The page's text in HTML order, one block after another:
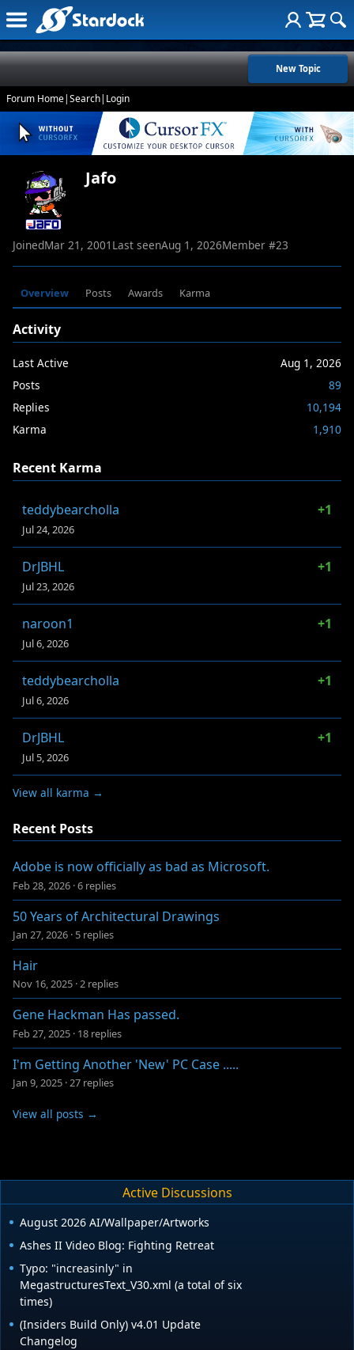
New Topic
Forum Home|Search| Login
Jafo
JoinedMar 21, 2001 Last seenAug 1, 2026Member #23
Overview Posts Awards Karma
Activity
Last Active
Aug 1, 2026
Posts
89
Replies
10,194
Karma
1,910
Recent Karma
teddybearcholla +1
Jul 24, 2026
DrJBHL +1
Jul 23, 2026
naroon1 +1
Jul 6, 2026
teddybearcholla +1
Jul 6, 2026
DrJBHL +1
Jul 5, 2026
View all karma →
Recent Posts
Adobe is now officially as bad as Microsoft.
Feb 28, 2026 ·6 replies
50 Years of Architectural Drawings
Jan 27, 2026 · 5 replies
Hair
Nov 16, 2025 ·2 replies
Gene Hackman Has passed.
Feb 27, 2025 · 18 replies
I'm Getting Another 'New' PC Case .....
Jan 9, 2025 ·27 replies
View all posts →
Active Discussions
August 2026 AI/Wallpaper/Artworks
Ashes II Video Blog: Fighting Retreat
Typo: "increasinly" in
MegastructuresText_V30.xml (a total of six
times)
(Insiders Build Only) v4.01 Update
Changelog